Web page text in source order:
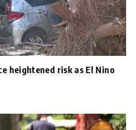
heightened risk as El Nino